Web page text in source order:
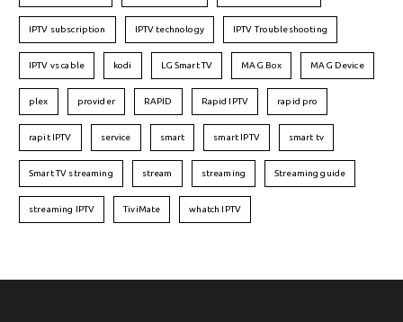
IPTV subscription IPTV technology IPTV Troubleshooting
IPTV vs cable kodi LG Smart TV MAG Box MAG Device
plex provider RAPID Rapid IPTV rapid pro
rapit IPTV service smart smart IPTV smart tv
Smart TV streaming stream streaming Streaming guide
streaming IPTV TiviMate whatch IPTV